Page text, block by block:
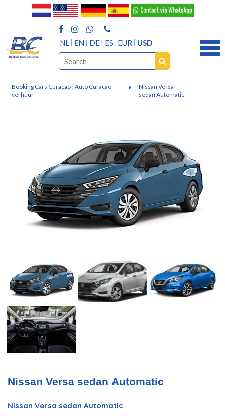
NL EN DE ES EUR USD
Booking Cars Curacao | Auto Curacao
verhuur
Nissan Versa
sedan Automatic
Nissan Versa sedan Automatic
Nissan Versa sedan Automatic